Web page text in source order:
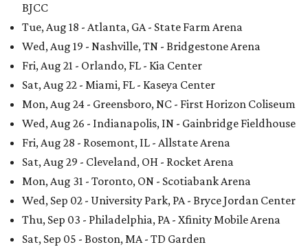
BJCC
Tue, Aug 18 - Atlanta, GA - State Farm Arena
Wed, Aug 19 - Nashville, TN - Bridgestone Arena
Fri, Aug 21 - Orlando, FL - Kia Center
Sat, Aug 22 - Miami, FL - Kaseya Center
Mon, Aug 24 - Greensboro, NC - First Horizon Coliseum
Wed, Aug 26 - Indianapolis, IN - Gainbridge Fieldhouse
Fri, Aug 28 - Rosemont, IL - Allstate Arena
Sat, Aug 29 - Cleveland, OH - Rocket Arena
Mon, Aug 31 - Toronto, ON - Scotiabank Arena
Wed, Sep 02 - University Park, PA - Bryce Jordan Center
Thu, Sep 03 - Philadelphia, PA - Xfinity Mobile Arena
Sat, Sep 05 - Boston, MA - TD Garden